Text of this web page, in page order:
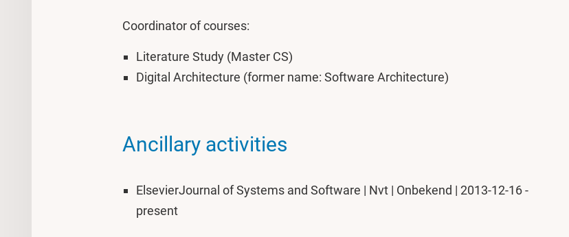
Coordinator of courses:
Literature Study (Master CS)
Digital Architecture (former name: Software Architecture)
Ancillary activities
ElsevierJournal of Systems and Software | Nvt | Onbekend | 2013-12-16 -
present